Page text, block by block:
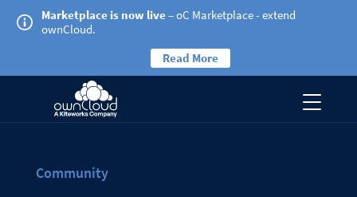
Marketplace is now live– oC Marketplace - extend
ownCloud.
Read More
Community